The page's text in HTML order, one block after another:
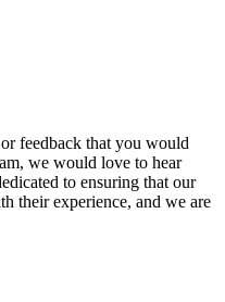
feedback that you would
we would love to hear
to ensuring that our
their experience, and we are